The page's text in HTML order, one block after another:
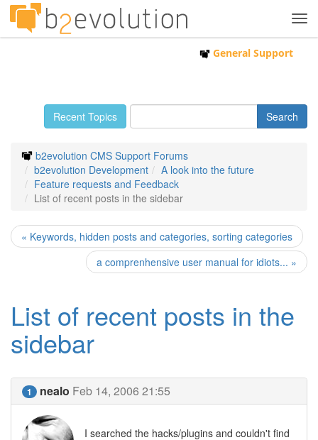
General Support
Recent Topics
b2evolution CMS Support Forums
b2evolution Development
A look into the future
Feature requests and Feedback
List of recent posts in the sidebar
« Keywords, hidden posts and categories, sorting categories
a comprenhensive user manual for idiots... »
List of recent posts in the
sidebar
1 nealo Feb 14, 2006 21:55
I searched the hacks/plugins and couldn't find